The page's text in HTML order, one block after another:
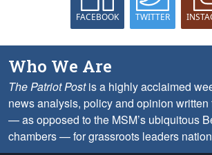
FACEBOOK TWITTER
Who We Are
The Patriot Postis a highly acclaimed
news analysis, policy and opinion written
— as opposed to the MSM’s ubiquitous
chambers — for grassroots leaders